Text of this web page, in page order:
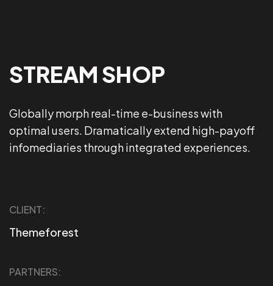
STREAM SHOP
Globally morph real-time e-business with
optimal users. Dramatically extend high-payoff
infomediaries through integrated experiences.
CLIENT:
Themeforest
PARTNERS: